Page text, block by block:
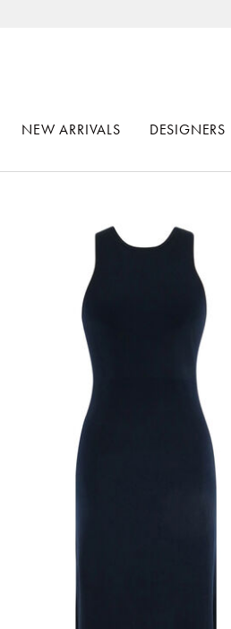
NEW ARRIVALS DESIGNERS